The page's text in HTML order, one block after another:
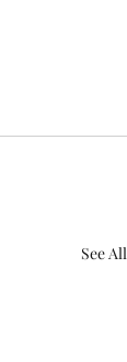
See All